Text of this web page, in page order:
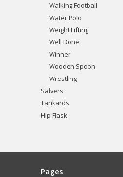
Walking Football
Water Polo
Weight Lifting
Well Done
Winner
Wooden Spoon
Wrestling
Salvers
Tankards
Hip Flask
Pages